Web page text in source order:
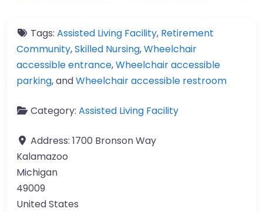
Tags: Assisted Living Facility, Retirement
Community,Skilled Nursing,Wheelchair
accessible entrance,Wheelchair accessible
parking, andWheelchair accessible restroom
Category: Assisted Living Facility
Address: 1700 Bronson Way
Kalamazoo
Michigan
49009
United States